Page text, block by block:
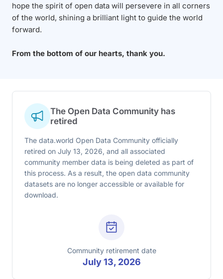
hope the spirit of open data will persevere in all corners
of the world, shining a brilliant light to guide the world
forward.
From the bottom of our hearts, thank you.
The Open Data Community has
retired
The data.world Open Data Community officially
retired on July 13, 2026, and all associated
community member data is being deleted as part of
this process. As a result, the open data community
datasets are no longer accessible or available for
download.
Community retirement date
July 13, 2026